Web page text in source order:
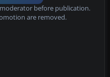
before publication.
are removed.